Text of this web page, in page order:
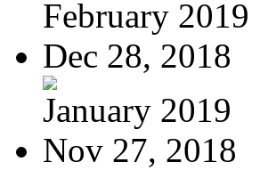
February 2019
Dec 28, 2018
January 2019
Nov 27, 2018